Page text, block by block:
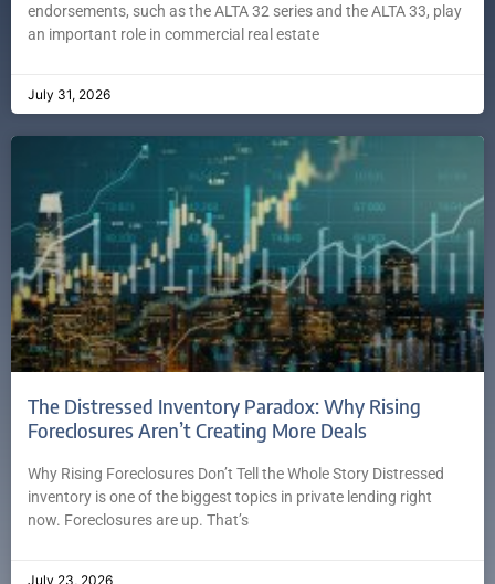
endorsements, such as the ALTA 32 series and the ALTA 33, play
an important role in commercial real estate
July 31, 2026
The Distressed Inventory Paradox: Why Rising
Foreclosures Aren’t Creating More Deals
Why Rising Foreclosures Don’t Tell the Whole Story Distressed
inventory is one of the biggest topics in private lending right
now. Foreclosures are up. That’s
July 23, 2026